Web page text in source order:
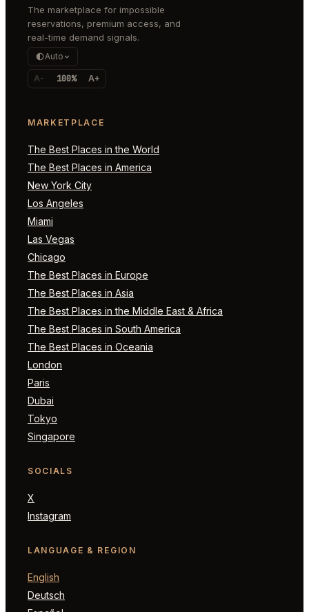
The marketplace for impossible
reservations, premium access, and
real-time demand signals.
Auto
A- 100% A+
MARKETPLACE
The Best Places in the World
The Best Places in America
New York City
Los Angeles
Miami
Las Vegas
Chicago
The Best Places in Europe
The Best Places in Asia
The Best Places in the Middle East & Africa
The Best Places in South America
The Best Places in Oceania
London
Paris
Dubai
Tokyo
Singapore
SOCIALS
X
Instagram
LANGUAGE & REGION
English
Deutsch